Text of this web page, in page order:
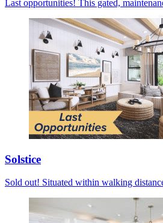
Last opportunities! This gated,
Solstice
Sold out! Situated within walking